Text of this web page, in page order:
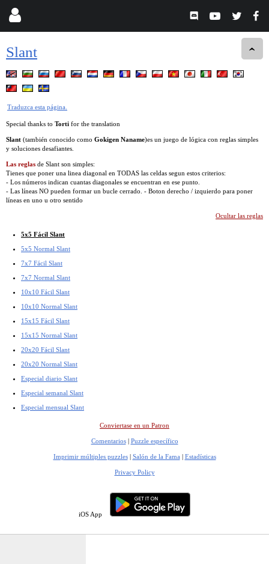
Slant
Traduzca esta página.
Special thanks to Torti for the translation
Slant (también conocido como Gokigen Naname)es un juego de lógica con reglas simples
y soluciones desafiantes.
Las reglas de Slant son simples:
Tienes que poner una linea diagonal en TODAS las celdas segun estos criterios:
- Los números indican cuantas diagonales se encuentran en ese punto.
- Las líneas NO pueden formar un bucle cerrado. - Boton derecho / izquierdo para poner
líneas en uno u otro sentido
Ocultar las reglas
5x5 Fácil Slant
5x5 Normal Slant
7x7 Fácil Slant
7x7 Normal Slant
10x10 Fácil Slant
10x10 Normal Slant
15x15 Fácil Slant
15x15 Normal Slant
20x20 Fácil Slant
20x20 Normal Slant
Especial diario Slant
Especial semanal Slant
Especial mensual Slant
Conviertase en un Patron
Comentarios| Puzzle específico
Imprimir múltiples puzzles| Salón de la Fama | Estadísticas
Privacy Policy
iOS App